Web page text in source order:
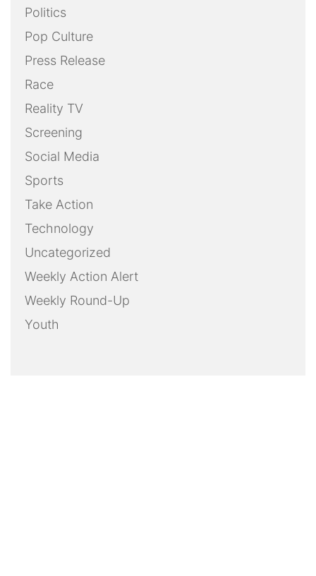
Politics
Pop Culture
Press Release
Race
Reality TV
Screening
Social Media
Sports
Take Action
Technology
Uncategorized
Weekly Action Alert
Weekly Round-Up
Youth